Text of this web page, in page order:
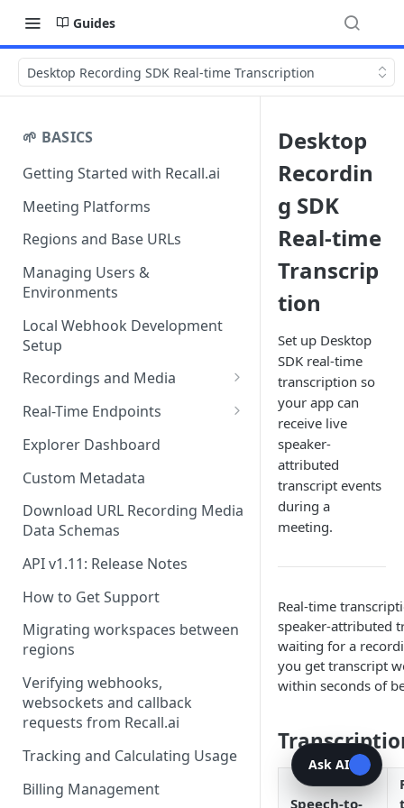
Guides
Desktop Recording SDK Real-time Transcription
🌱 BASICS
Getting Started with Recall.ai
Meeting Platforms
Regions and Base URLs
Managing Users &
Environments
Local Webhook Development
Setup
Recordings and Media
Recording Webhooks
Real-Time Endpoints
Real-Time Webhook Endpoints
Real-Time Websocket
Endpoints
Real-Time Event Payloads
Explorer Dashboard
Custom Metadata
Download URL Recording Media
Data Schemas
API v1.11: Release Notes
How to Get Support
Migrating workspaces between
regions
Verifying webhooks,
websockets and callback
requests from Recall.ai
Tracking and Calculating Usage
Billing Management
Desktop
Recordin
g SDK
Real-time
Transcrip
tion
Set up Desktop
SDK real-time
transcription so
your app can
receive live
speaker-
attributed
transcript events
during a
meeting.
Real-time
speaker-attributed
waiting for a
you get transcript
within seconds of
Speech-to-
Ask AI